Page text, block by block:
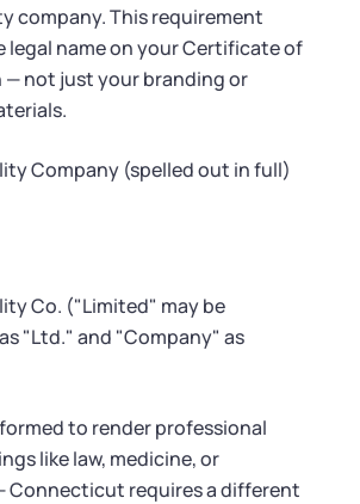
company. This requirement
legal name on your Certificate of
not just your branding or
Company (spelled out in full)
Co. ("Limited" may be
"Ltd." and "Company" as
to render professional
like law, medicine, or
Connecticut requires a different